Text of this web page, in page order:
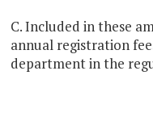
C. Included in these
annual registration
department in the